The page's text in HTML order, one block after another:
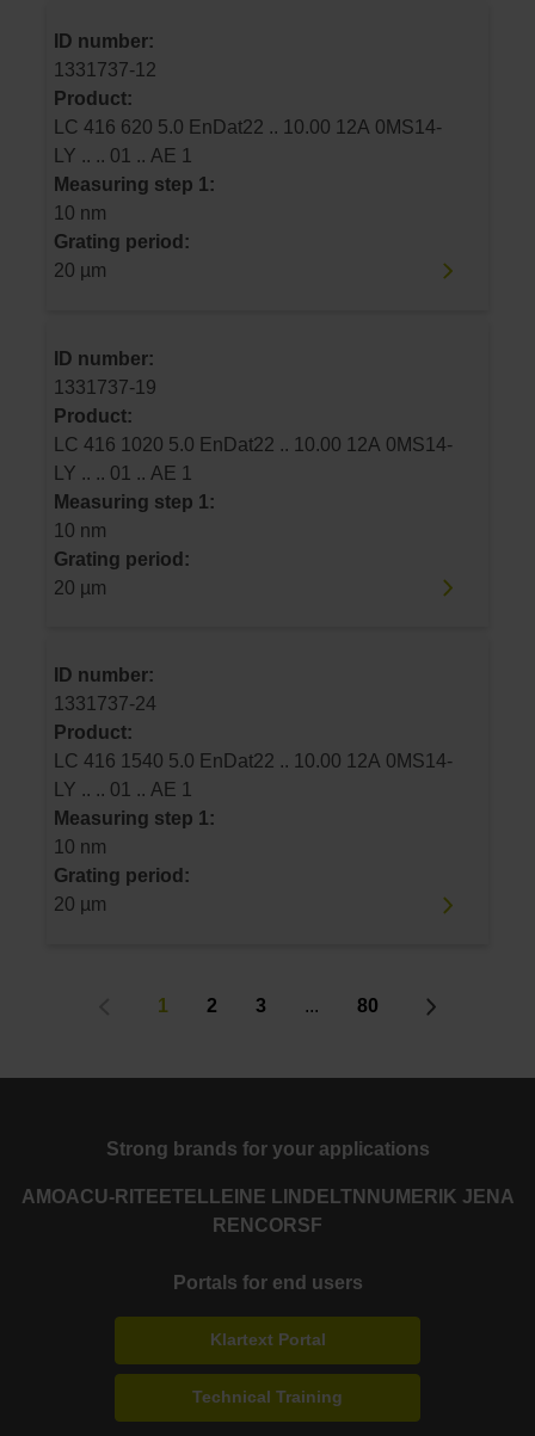
ID number:
1331737-12
Product:
LC 416 620 5.0 EnDat22 .. 10.00 12A 0MS14-
LY .. .. 01 .. AE 1
Measuring step 1:
10 nm
Grating period:
20 µm
ID number:
1331737-19
Product:
LC 416 1020 5.0 EnDat22 .. 10.00 12A 0MS14-
LY .. .. 01 .. AE 1
Measuring step 1:
10 nm
Grating period:
20 µm
ID number:
1331737-24
Product:
LC 416 1540 5.0 EnDat22 .. 10.00 12A 0MS14-
LY .. .. 01 .. AE 1
Measuring step 1:
10 nm
Grating period:
20 µm
1 2 3 ... 80
Strong brands for your applications
AMOACU-RITE ETEL LEINE LINDE LTN NUMERIK JENA
RENCORSF
Portals for end users
Klartext Portal
Technical Training